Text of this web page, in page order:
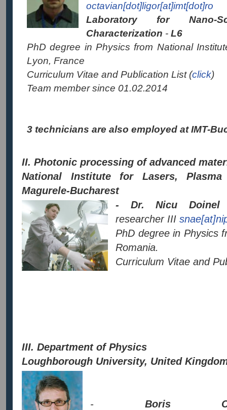
octavian[dot]ligor[at]imt[dot]ro
Laboratory for
Characterization - L6
PhD degree in Physics from National
Lyon, France
Curriculum Vitae and Publication List (click)
Team member since 01.02.2014
3 technicians are also employed at IMT-
II. Photonic processing of advanced
National Institute for Lasers,
Magurele-Bucharest
- Dr. Nicu Doinel
researcher III
PhD degree in Physics
Romania.
Curriculum Vitae and
III. Department of Physics
Loughborough University, United
- Boris